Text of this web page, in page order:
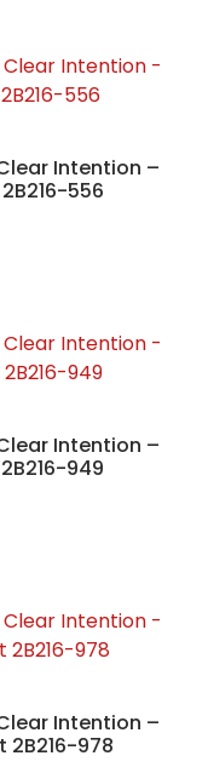
Intention –
556
Intention –
949
Intention –
2B216-978